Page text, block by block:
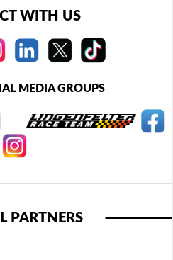
WITH US
MEDIA GROUPS
PARTNERS